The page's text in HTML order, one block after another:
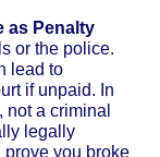
as Penalty
or the police.
lead to
if unpaid. In
a criminal
legally
prove you broke